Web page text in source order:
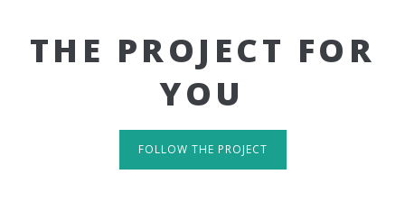
THE PROJECT FOR
YOU
FOLLOW THE PROJECT